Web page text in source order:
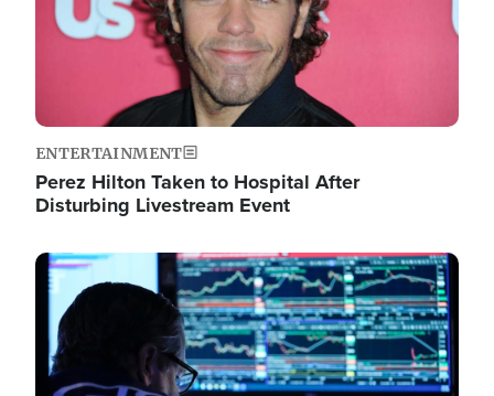
ENTERTAINMENT
Perez Hilton Taken to Hospital After
Disturbing Livestream Event
Image